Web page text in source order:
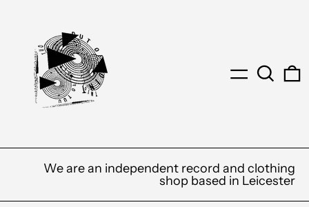
MenuSearch
We are an independent record and clothing
shop based in Leicester